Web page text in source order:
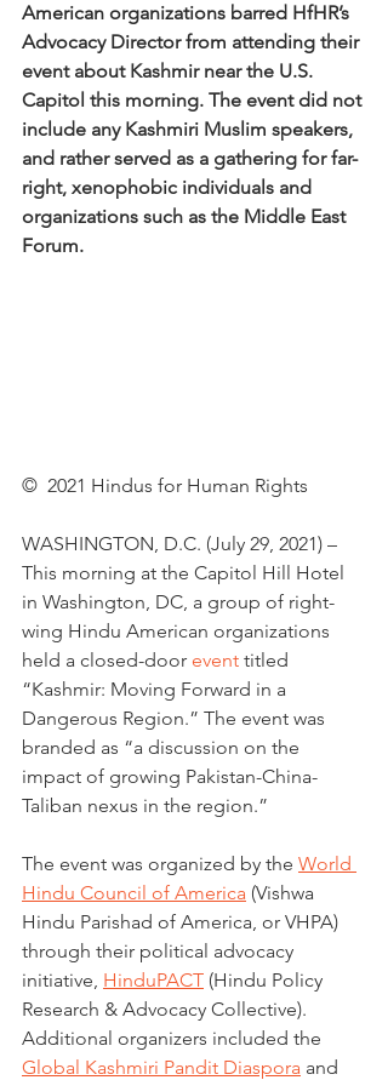
American organizations barred HfHR’s
Advocacy Director from attending their
event about Kashmir near the U.S.
Capitol this morning. The event did not
include any Kashmiri Muslim speakers,
and rather served as a gathering for far-
right, xenophobic individuals and
organizations such as the Middle East
Forum.
©  2021 Hindus for Human Rights
WASHINGTON, D.C. (July 29, 2021) –
This morning at the Capitol Hill Hotel
in Washington, DC, a group of right-
wing Hindu American organizations
held a closed-door event titled
“Kashmir: Moving Forward in a
Dangerous Region.” The event was
branded as “a discussion on the
impact of growing Pakistan-China-
Taliban nexus in the region.”
The event was organized by the World
Hindu Council of America (Vishwa
Hindu Parishad of America, or VHPA)
through their political advocacy
initiative, HinduPACT (Hindu Policy
Research & Advocacy Collective).
Additional organizers included the
Global Kashmiri Pandit Diaspora and